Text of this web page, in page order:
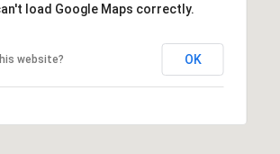
load Google Maps correctly.
website? OK